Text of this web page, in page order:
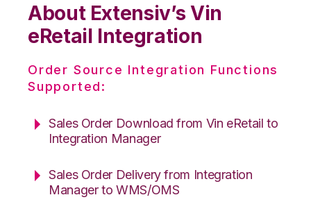
About Extensiv’s Vin
eRetail Integration
Order Source Integration Functions
Supported:
Sales Order Download from Vin eRetail to
Integration Manager
Sales Order Delivery from Integration
Manager to WMS/OMS